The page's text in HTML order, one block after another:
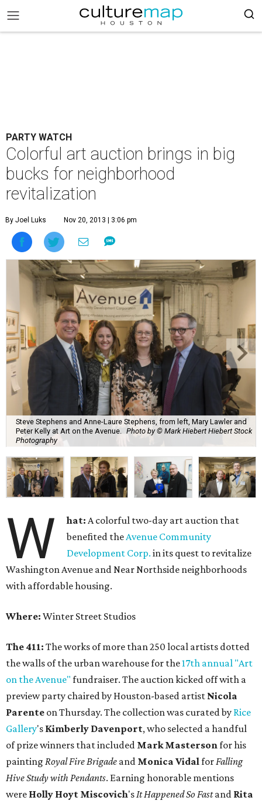
PARTY WATCH
Colorful art auction brings in big
bucks for neighborhood
revitalization
By Joel Luks Nov 20, 2013 | 3:06 pm
Steve Stephens and Anne-Laure Stephens, from left, Mary Lawler and
Peter Kelly at Art on the Avenue.
Photo by © Mark Hiebert Hiebert Stock
Photography
W hat: A colorful two-day art auction that
benefited theAvenue Community
Development Corp. in its quest to revitalize
Washington Avenue and Near Northside neighborhoods
with affordable housing.
Where: Winter Street Studios
The 411: The works of more than 250 local artists dotted
the walls of the urban warehouse for the17th annual "Art
on the Avenue" fundraiser. The auction kicked off with a
preview party chaired by Houston-based artist Nicola
Parente on Thursday. The collection was curated by Rice
Gallery's Kimberly Davenport, who selected a handful
of prize winners that included Mark Mastersonfor his
painting Royal Fire Brigade and Monica VidalforFalling
Hive Study with Pendants. Earning honorable mentions
were Holly Hoyt Miscovich'sIt Happened So Fastand Rita